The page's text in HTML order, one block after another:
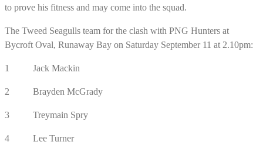
to prove his fitness and may come into the squad.
The Tweed Seagulls team for the clash with PNG Hunters at
Bycroft Oval, Runaway Bay on Saturday September 11 at 2.10pm:
1 Jack Mackin
2 Brayden McGrady
3 Treymain Spry
4 Lee Turner